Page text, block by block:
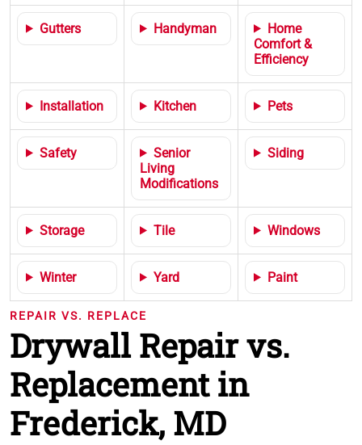
Gutters Handyman
Home
Comfort &
Efficiency
Installation Kitchen Pets
Safety
Senior
Living
Modifications
Siding
Storage Tile Windows
Winter Yard Paint
REPAIR VS. REPLACE
Drywall Repair vs.
Replacement in
Frederick, MD